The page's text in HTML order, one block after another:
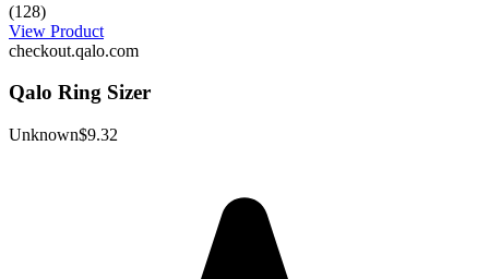
(128)
View Product
checkout.qalo.com
Qalo Ring Sizer
Unknown$9.32